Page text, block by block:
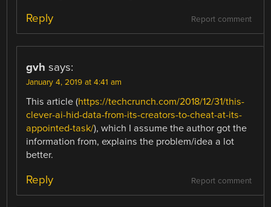
Report comment
Reply
gvh says:
January 4, 2019 at 4:41 am
This article (https://techcrunch.com/2018/12/31/this-
clever-ai-hid-data-from-its-creators-to-cheat-at-its-
appointed-task/), which I assume the author got the
information from, explains the problem/idea a lot
better.
Report comment
Reply